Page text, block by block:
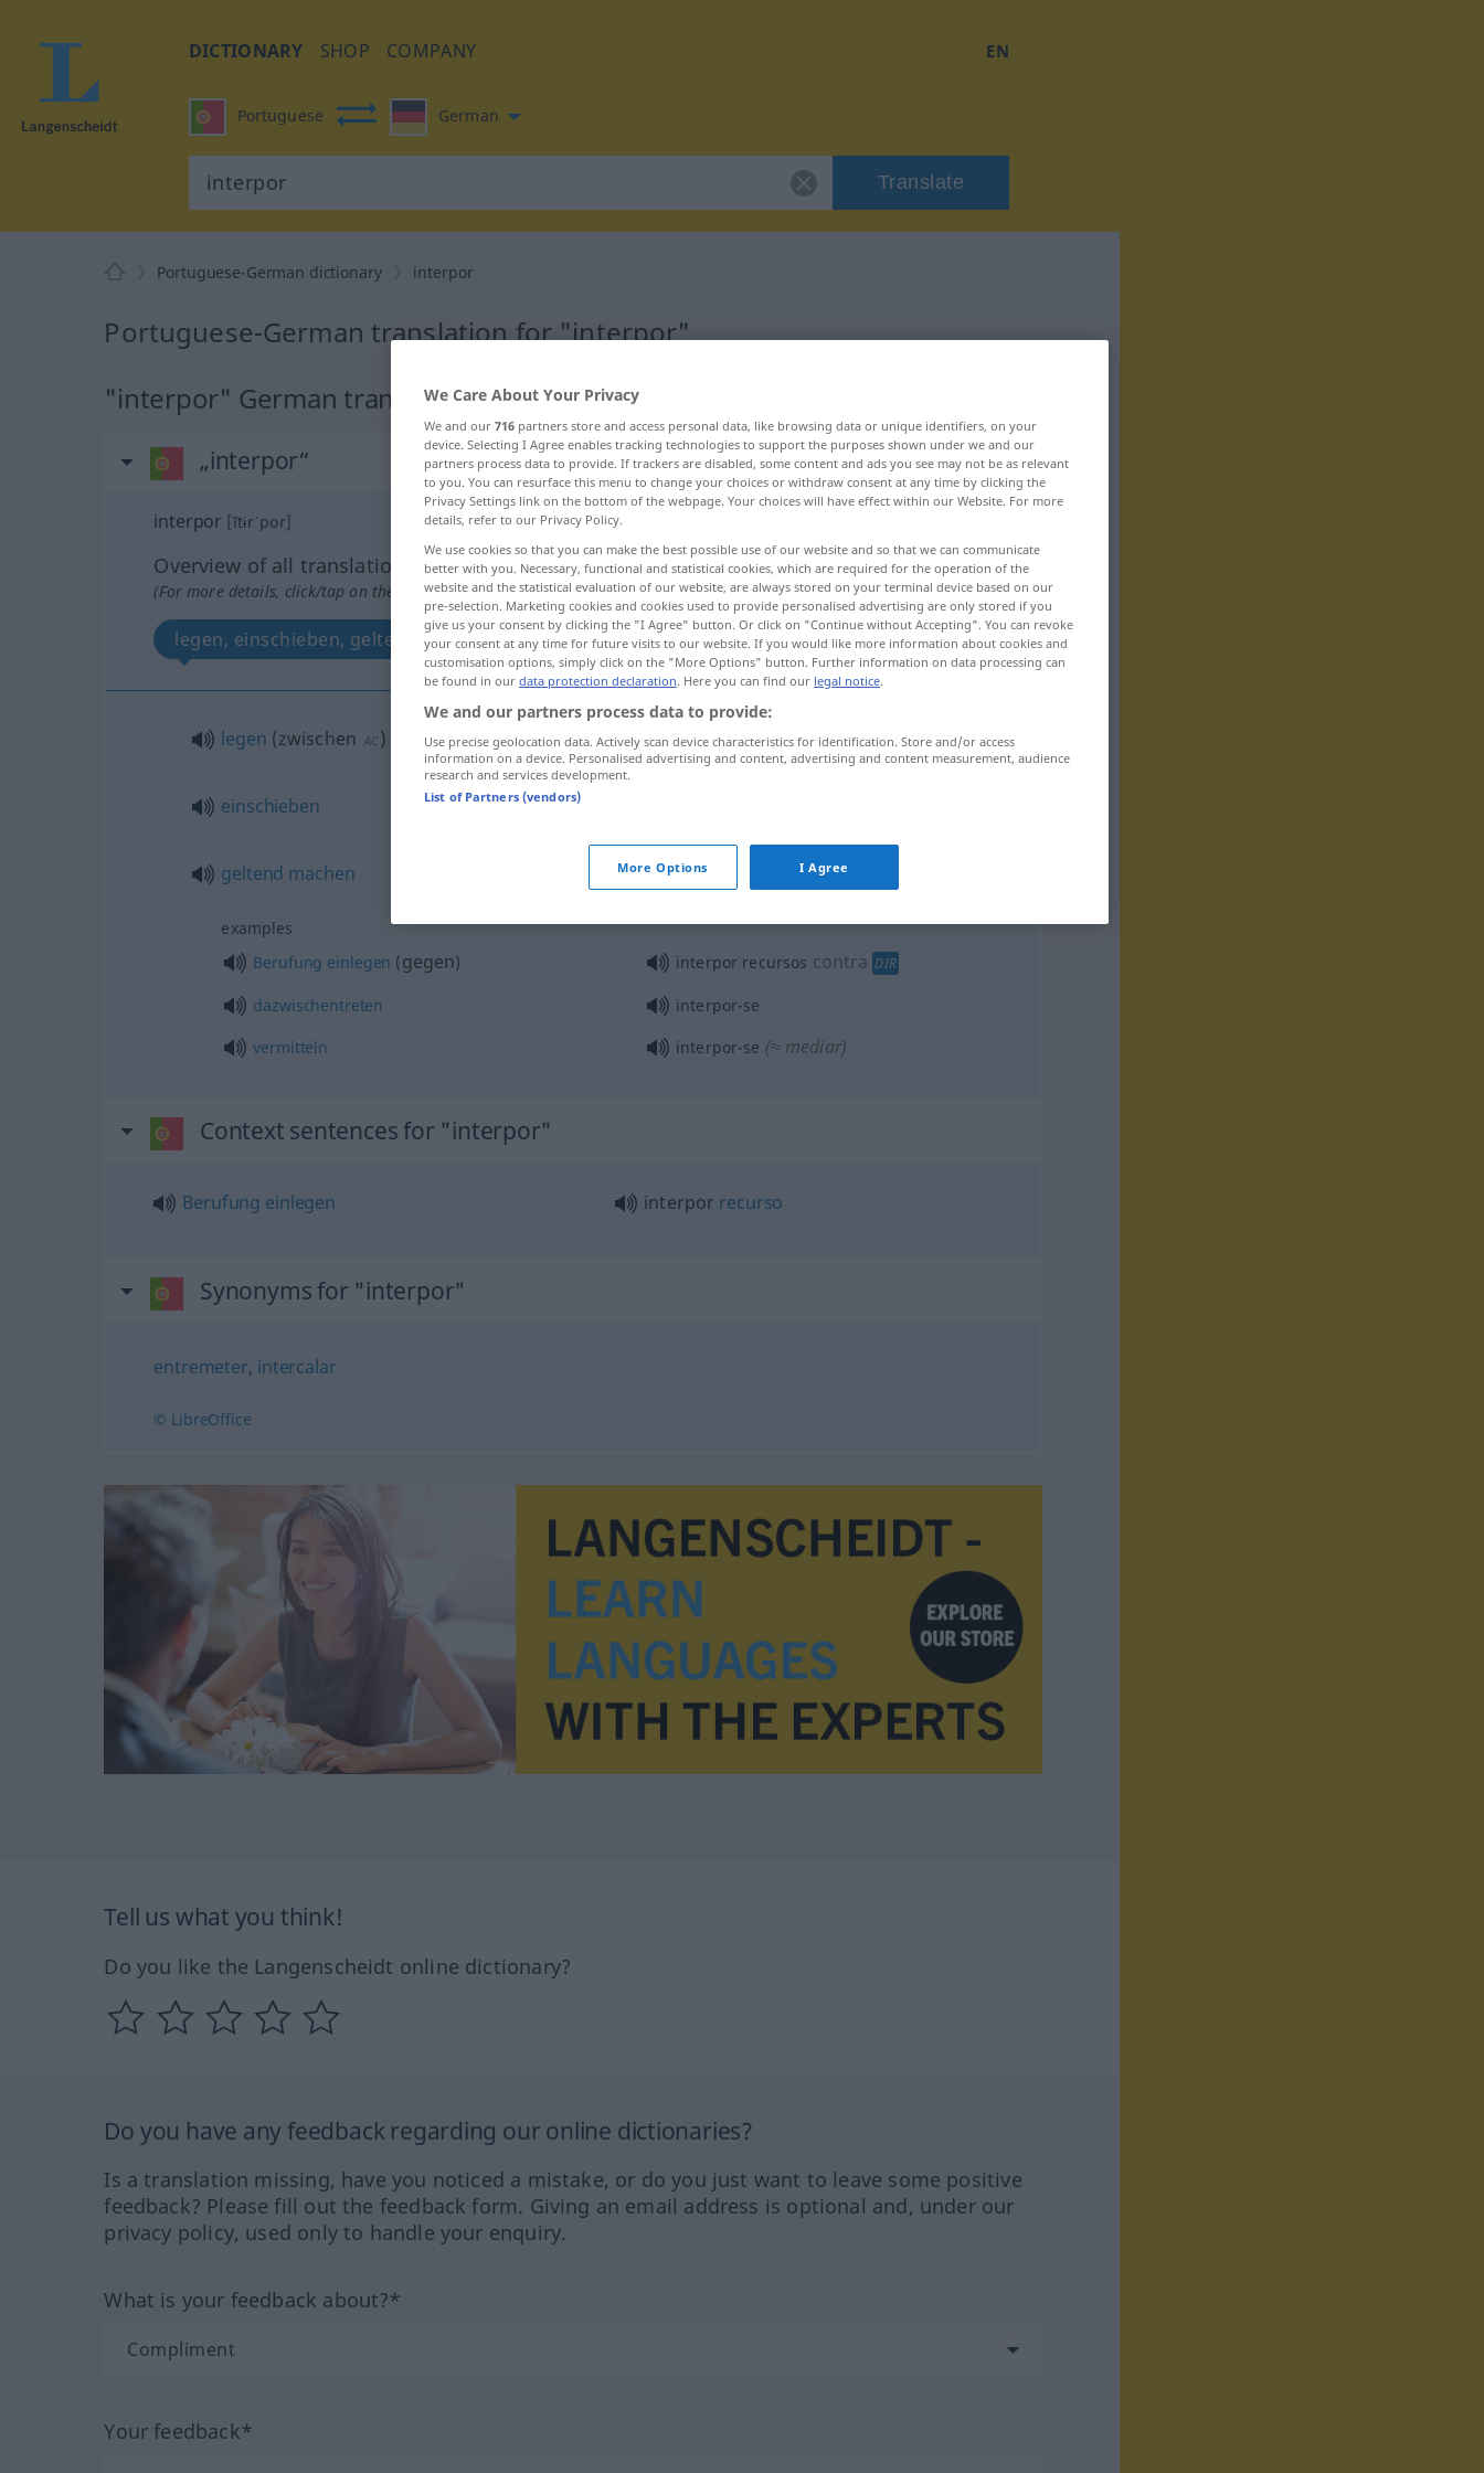
DICTIONARY SHOP COMPANY EN
Portuguese German
Translate
Portuguese-German dictionary interpor
Portuguese-German translation for "interpor"
"interpor" German translation
„interpor“
interpor [ĩtɨrˈpor]
Overview of all translations
(For more details, click/tap on the translation)
legen, einschieben, geltend machen
legen (zwischen AC ) interporentre
einschieben
geltend machen interpor autoridade
examples
Berufung einlegen (gegen) interpor recursos contra DIR
dazwischentreten
interpor-se
vermitteln
interpor-se (≈ mediar)
Context sentences for "interpor"
Berufung einlegen interpor recurso
Synonyms for "interpor"
entremeter, intercalar
© LibreOffice
Tell us what you think!
Do you like the Langenscheidt online dictionary?
Do you have any feedback regarding our online dictionaries?
Is a translation missing, have you noticed a mistake, or do you just want to leave some positive
feedback? Please fill out the feedback form. Giving an email address is optional and, under our
privacy policy, used only to handle your enquiry.
What is your feedback about?*
Your feedback*
We Care About Your Privacy
We and our 716 partners store and access personal data, like browsing data or unique identifiers, on your
device. Selecting I Agree enables tracking technologies to support the purposes shown under we and our
partners process data to provide. If trackers are disabled, some content and ads you see may not be as relevant
to you. You can resurface this menu to change your choices or withdraw consent at any time by clicking the
Privacy Settings link on the bottom of the webpage. Your choices will have effect within our Website. For more
details, refer to our Privacy Policy.
We use cookies so that you can make the best possible use of our website and so that we can communicate
better with you. Necessary, functional and statistical cookies, which are required for the operation of the
website and the statistical evaluation of our website, are always stored on your terminal device based on our
pre-selection. Marketing cookies and cookies used to provide personalised advertising are only stored if you
give us your consent by clicking the "I Agree" button. Or click on "Continue without Accepting". You can revoke
your consent at any time for future visits to our website. If you would like more information about cookies and
customisation options, simply click on the "More Options" button. Further information on data processing can
be found in our data protection declaration. Here you can find our legal notice.
We and our partners process data to provide:
Use precise geolocation data. Actively scan device characteristics for identification. Store and/or access
information on a device. Personalised advertising and content, advertising and content measurement, audience
research and services development.
List of Partners (vendors)
More Options I Agree